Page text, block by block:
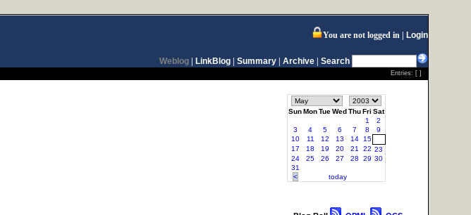
You are not logged in Login
Weblog LinkBlog Summary Archive Search
Entries: [ ]
SunMonTueWedThuFri Sat
1
2
3
4 5 6 7 8
9
10
11 12 13 14 15
17
18 19 20 21 22 23
24
25 26 27 28 29 30
31
<
today